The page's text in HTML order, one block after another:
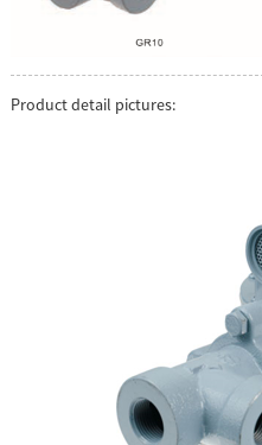
Product detail pictures: